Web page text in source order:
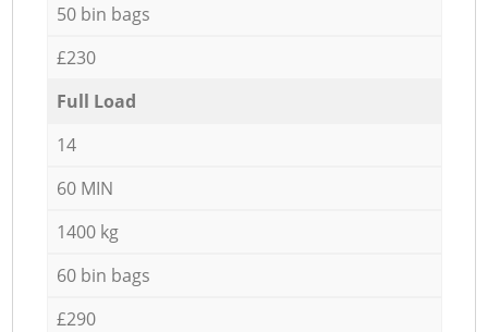
50 bin bags
£230
Full Load
14
60 MIN
1400 kg
60 bin bags
£290